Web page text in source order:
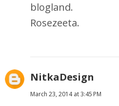
blogland.
Rosezeeta.
NitkaDesign
March 23, 2014 at 3:45 PM